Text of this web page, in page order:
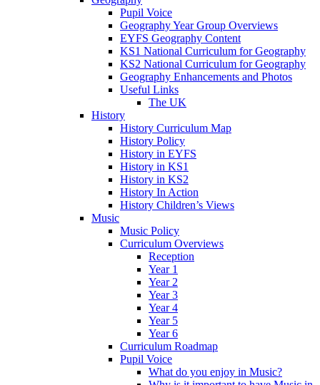
Pupil Voice
Geography Year Group Overviews
EYFS Geography Content
KS1 National Curriculum for Geography
KS2 National Curriculum for Geography
Geography Enhancements and Photos
Useful Links
The UK
History
History Curriculum Map
History Policy
History in EYFS
History in KS1
History in KS2
History In Action
History Children’s Views
Music
Music Policy
Curriculum Overviews
Reception
Year 1
Year 2
Year 3
Year 4
Year 5
Year 6
Curriculum Roadmap
Pupil Voice
What do you enjoy in Music?